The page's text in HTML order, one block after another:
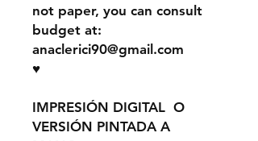
not paper, you can consult
budget at:
anaclerici90@gmail.com
♥
IMPRESIÓN DIGITAL O
VERSIÓN PINTADA A